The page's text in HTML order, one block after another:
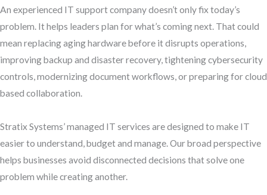
An experienced IT support company doesn’t only fix today’s
problem. It helps leaders plan for what’s coming next. That could
mean replacing aging hardware before it disrupts operations,
improving backup and disaster recovery, tightening cybersecurity
controls, modernizing document workflows, or preparing for cloud
based collaboration.
Stratix Systems’ managed IT services are designed to make IT
easier to understand, budget and manage. Our broad perspective
helps businesses avoid disconnected decisions that solve one
problem while creating another.